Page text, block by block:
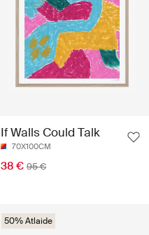
If Walls Could Talk
70X100CM
38 € 95 €
50% Atlaide